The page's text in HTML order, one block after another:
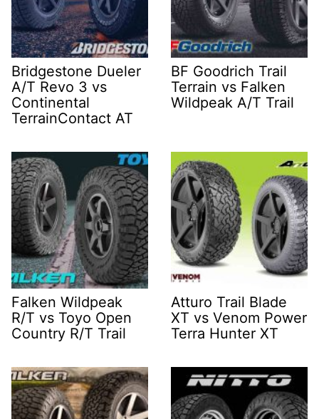
Bridgestone Dueler
A/T Revo 3 vs
Continental
TerrainContact AT
BF Goodrich Trail
Terrain vs Falken
Wildpeak A/T Trail
Falken Wildpeak
R/T vs Toyo Open
Country R/T Trail
Atturo Trail Blade
XT vs Venom Power
Terra Hunter XT